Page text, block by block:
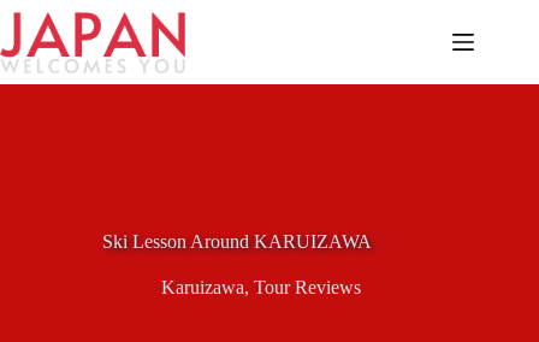
Skip
content
Ski Lesson Around KARUIZAWA
Karuizawa,Tour Reviews